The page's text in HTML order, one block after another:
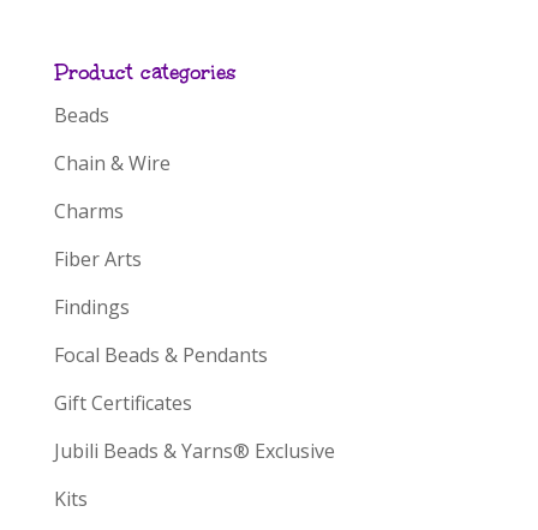
Product categories
Beads
Chain & Wire
Charms
Fiber Arts
Findings
Focal Beads & Pendants
Gift Certificates
Jubili Beads & Yarns® Exclusive
Kits